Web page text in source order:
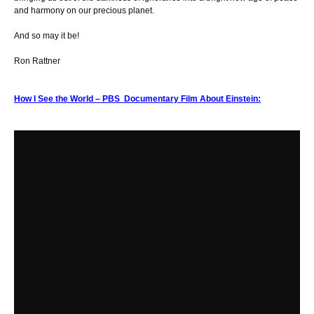
and harmony on our precious planet.
And so may it be!
Ron Rattner
How I See the World – PBS Documentary Film About Einstein: